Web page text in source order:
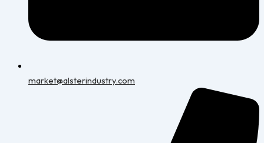
market@alsterindustry.com